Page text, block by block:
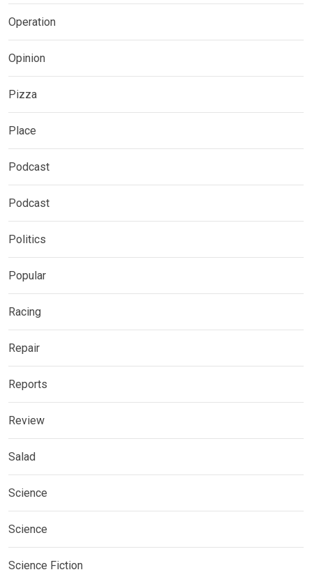
Operation
Opinion
Pizza
Place
Podcast
Podcast
Politics
Popular
Racing
Repair
Reports
Review
Salad
Science
Science
Science Fiction